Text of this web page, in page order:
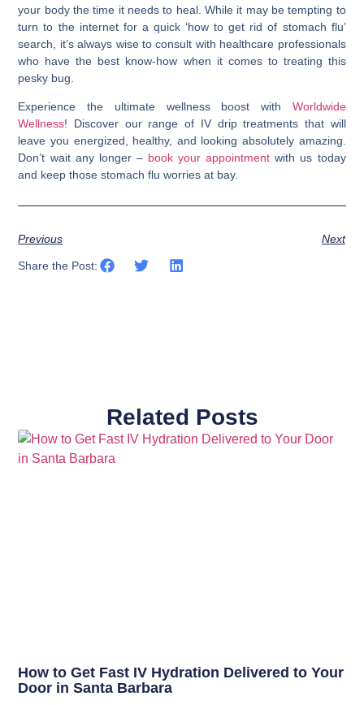
your body the time it needs to heal. While it may be tempting to
turn to the internet for a quick ‘how to get rid of stomach flu’
search, it’s always wise to consult with healthcare professionals
who have the best know-how when it comes to treating this
pesky bug.
Experience the ultimate wellness boost with Worldwide
Wellness! Discover our range of IV drip treatments that will
leave you energized, healthy, and looking absolutely amazing.
Don’t wait any longer – book your appointment with us today
and keep those stomach flu worries at bay.
Previous Next
Share the Post:
Related Posts
How to Get Fast IV Hydration Delivered to Your
Door in Santa Barbara